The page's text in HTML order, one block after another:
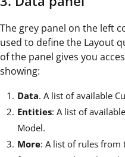
The grey panel on the left
used to define the Layout
of the panel gives you
showing:
Data. A list of available
Entities: A list of
Model.
More: A list of rules from